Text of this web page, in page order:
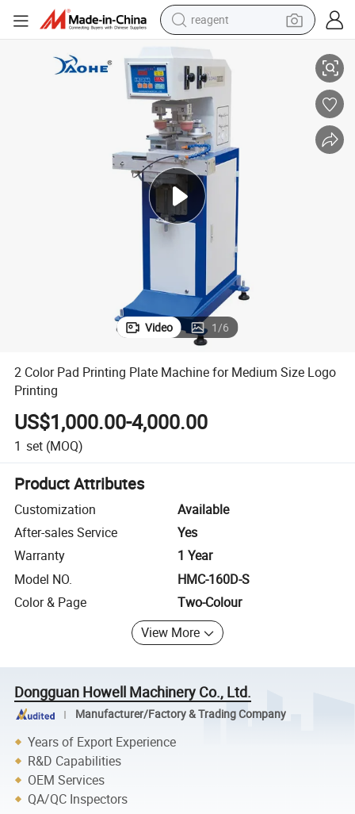
reagent
basketball shoe
tote bag
earbud
electric scooter
tshirt
electric bike
2 Color Pad Printing Plate Machine for Medium Size Logo Printing
Video 1/6
2 Color Pad Printing Plate Machine for Medium Size Logo
Printing
US$1,000.00-4,000.00
1 set (MOQ)
Product Attributes
Customization
Available
After-sales Service
Yes
Warranty
1 Year
Model NO.
HMC-160D-S
Color & Page
Two-Colour
View More
Dongguan Howell Machinery Co., Ltd.
Manufacturer/Factory & Trading Company
Years of Export Experience
R&D Capabilities
OEM Services
QA/QC Inspectors